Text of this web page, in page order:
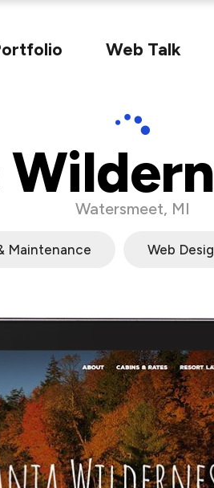
Web Talk
Watersmeet, MI
Maintenance Web